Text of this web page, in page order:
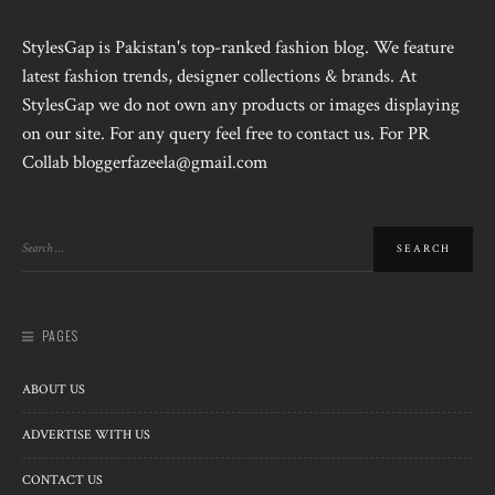
StylesGap is Pakistan's top-ranked fashion blog. We feature
latest fashion trends, designer collections & brands. At
StylesGap we do not own any products or images displaying
on our site. For any query feel free to contact us. For PR
Collab bloggerfazeela@gmail.com
PAGES
ABOUT US
ADVERTISE WITH US
CONTACT US